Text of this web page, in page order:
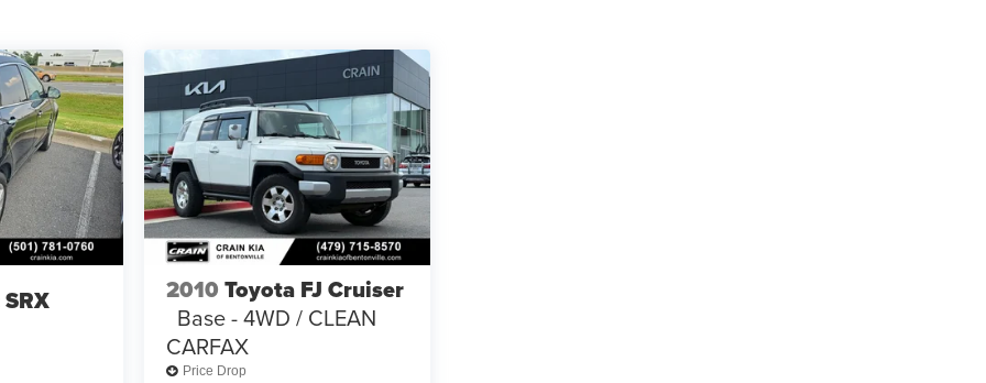
2010 Toyota FJ Cruiser
Base - 4WD / CLEAN
CARFAX
Price Drop